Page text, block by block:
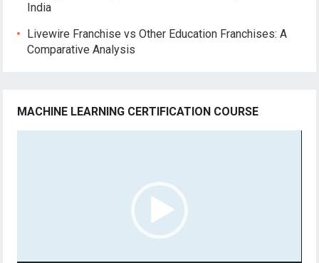
India
Livewire Franchise vs Other Education Franchises: A
Comparative Analysis
MACHINE LEARNING CERTIFICATION COURSE